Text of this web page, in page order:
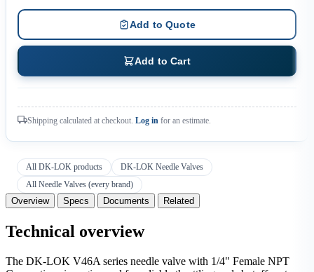
Add to Quote
Add to Cart
Shipping calculated at checkout. Log in for an estimate.
All DK-LOK products
DK-LOK Needle Valves
All Needle Valves (every brand)
Overview Specs Documents Related
Technical overview
The DK-LOK V46A series needle valve with 1/4" Female NPT